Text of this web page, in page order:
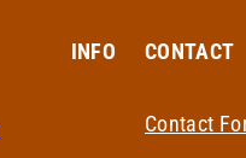
INFO CONTACT
Contact